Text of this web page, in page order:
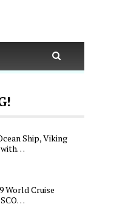
Ship, Viking
with…
World Cruise